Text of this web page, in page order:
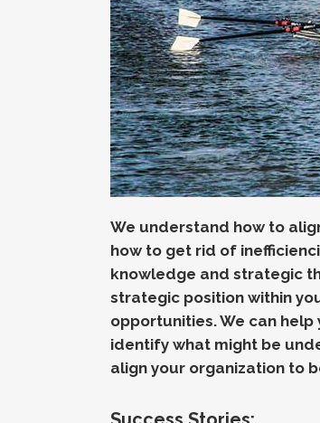
We understand how to
how to get rid of
knowledge and strategic
strategic position within
opportunities.We can
identify what might be
align your organization to